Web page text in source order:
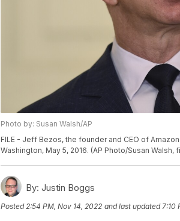
Photo by: Susan Walsh/AP
FILE - Jeff Bezos, the founder and CEO of
Washington, May 5, 2016. (AP Photo/Susan Walsh,
By: Justin Boggs
Posted2:54 PM, Nov 14, 2022 and last updated 7:10